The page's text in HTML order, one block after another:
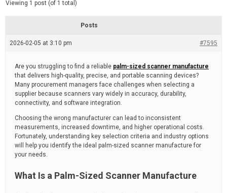
t
e
Viewing 1 post (of 1 total)
Posts
2026-02-05 at 3:10 pm #7595
Are you struggling to find a reliable palm-sized scanner manufacture
that delivers high-quality, precise, and portable scanning devices?
Many procurement managers face challenges when selecting a
supplier because scanners vary widely in accuracy, durability,
connectivity, and software integration.
Choosing the wrong manufacturer can lead to inconsistent
measurements, increased downtime, and higher operational costs.
Fortunately, understanding key selection criteria and industry options
will help you identify the ideal palm-sized scanner manufacture for
your needs.
What Is a Palm-Sized Scanner Manufacture